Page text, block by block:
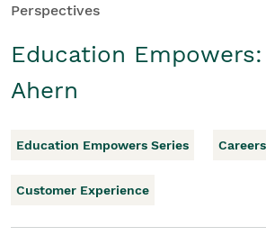
Perspectives
Education
Ahern
Education Empowers Series Careers
Customer Experience